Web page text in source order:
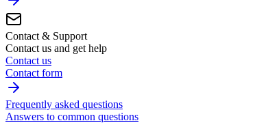
Contact & Support
Contact us and get help
Contact us
Contact form
Frequently asked questions
Answers to common questions